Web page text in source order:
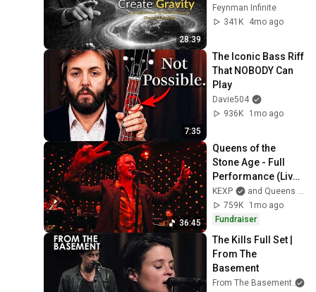
Hum For Your Buzz
The Kills
The Kills - Siberian Nights
(Official Video)
The Kills
That Love
The Kills
28
The Kills - Impossible
Tracks (Official Video)
The Kills
29
Black Tar
The Kills
Echo Home
The Kills
28:39
Richard Feynman
Changes Everything
Feynman Infinite
341K
4mo ago
7:35
The Iconic Bass Riff
That NOBODY Can
Play
Davie504
936K
1mo ago
36:45
Queens of the
Stone Age - Full
Performance (Live
on KEXP)
KEXP
and Queens Of The Stone Age
759K
1mo ago
Fundraiser
The Kills Full Set |
From The
Basement
From The Basement